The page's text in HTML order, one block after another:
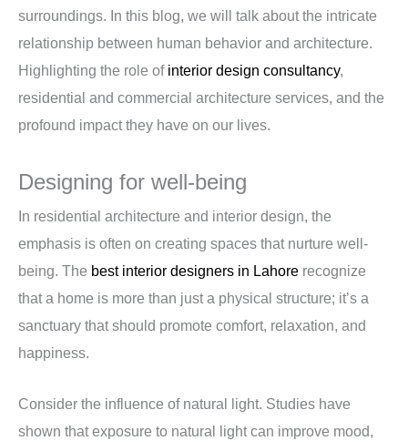
surroundings. In this blog, we will talk about the intricate
relationship between human behavior and architecture.
Highlighting the role of interior design consultancy,
residential and commercial architecture services, and the
profound impact they have on our lives.
Designing for well-being
In residential architecture and interior design, the
emphasis is often on creating spaces that nurture well-
being. The best interior designers in Lahore recognize
that a home is more than just a physical structure; it’s a
sanctuary that should promote comfort, relaxation, and
happiness.
Consider the influence of natural light. Studies have
shown that exposure to natural light can improve mood,